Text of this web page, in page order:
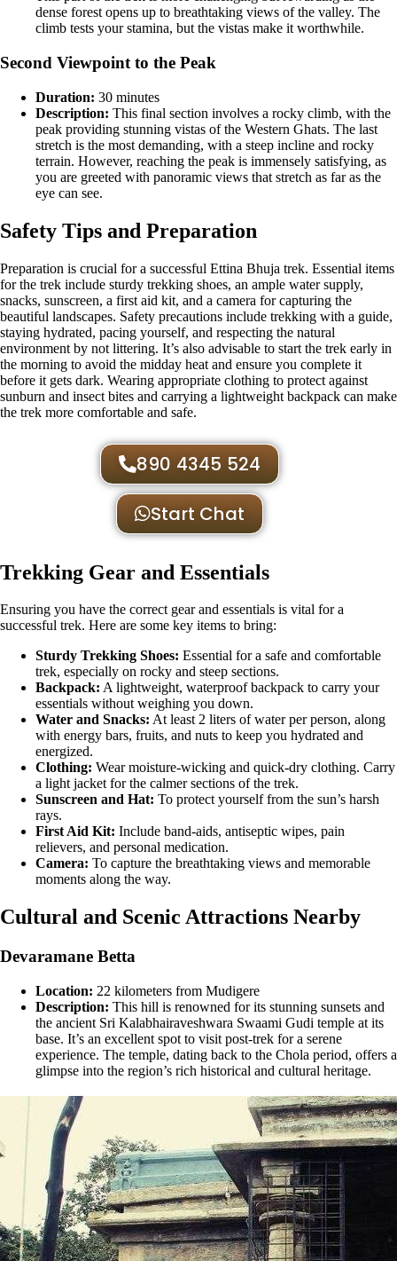
dense forest opens up to breathtaking views of the valley. The
climb tests your stamina, but the vistas make it worthwhile​.
Second Viewpoint to the Peak
Duration: 30 minutes
Description: This final section involves a rocky climb, with the
peak providing stunning vistas of the Western Ghats. The last
stretch is the most demanding, with a steep incline and rocky
terrain. However, reaching the peak is immensely satisfying, as
you are greeted with panoramic views that stretch as far as the
eye can see.
Safety Tips and Preparation
Preparation is crucial for a successful Ettina Bhuja trek. Essential items
for the trek include sturdy trekking shoes, an ample water supply,
snacks, sunscreen, a first aid kit, and a camera for capturing the
beautiful landscapes. Safety precautions include trekking with a guide,
staying hydrated, pacing yourself, and respecting the natural
environment by not littering​. It’s also advisable to start the trek early in
the morning to avoid the midday heat and ensure you complete it
before it gets dark. Wearing appropriate clothing to protect against
sunburn and insect bites and carrying a lightweight backpack can make
the trek more comfortable and safe.
890 4345 524
Start Chat
Trekking Gear and Essentials
Ensuring you have the correct gear and essentials is vital for a
successful trek. Here are some key items to bring:
Sturdy Trekking Shoes: Essential for a safe and comfortable
trek, especially on rocky and steep sections.
Backpack: A lightweight, waterproof backpack to carry your
essentials without weighing you down.
Water and Snacks: At least 2 liters of water per person, along
with energy bars, fruits, and nuts to keep you hydrated and
energized.
Clothing: Wear moisture-wicking and quick-dry clothing. Carry
a light jacket for the calmer sections of the trek.
Sunscreen and Hat: To protect yourself from the sun’s harsh
rays.
First Aid Kit: Include band-aids, antiseptic wipes, pain
relievers, and personal medication.
Camera: To capture the breathtaking views and memorable
moments along the way.
Cultural and Scenic Attractions Nearby
Devaramane Betta
Location: 22 kilometers from Mudigere
Description: This hill is renowned for its stunning sunsets and
the ancient Sri Kalabhairaveshwara Swaami Gudi temple at its
base. It’s an excellent spot to visit post-trek for a serene
experience. The temple, dating back to the Chola period, offers a
glimpse into the region’s rich historical and cultural heritage​​.